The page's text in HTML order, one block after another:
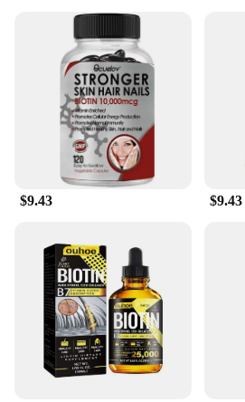
$9.43 $9.43